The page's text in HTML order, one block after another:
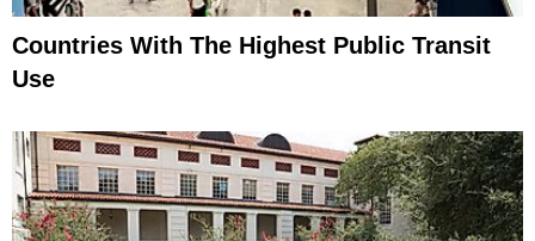
Countries With The Highest Public Transit
Use